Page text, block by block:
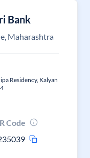
Bank
Maharashtra
Residency, Kalyan
Code